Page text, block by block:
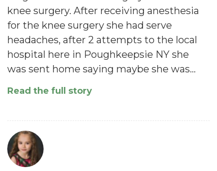
knee surgery. After receiving anesthesia
for the knee surgery she had serve
headaches, after 2 attempts to the local
hospital here in Poughkeepsie NY she
was sent home saying maybe she was…
Read the full story